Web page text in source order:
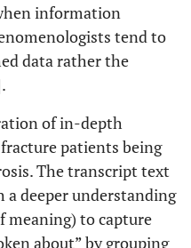
information
tend to
data rather the
of in-depth
patients being
The transcript text
a deeper understanding
meaning) to capture
about” by grouping